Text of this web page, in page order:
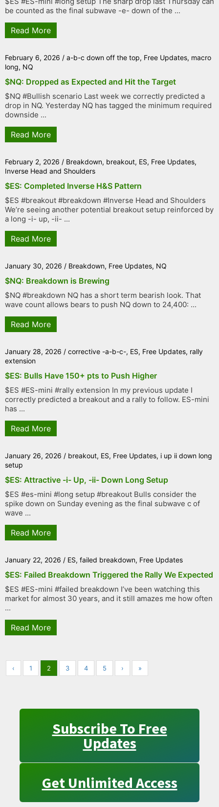
be counted as the final subwave -e- down of the ...
Read More
February 6, 2026 / a-b-c down off the top, Free Updates, macro
long, NQ
$NQ: Dropped as Expected and Hit the Target
$NQ #Bullish scenario Last week we correctly predicted a
drop in NQ. Yesterday NQ has tagged the minimum required
downside ...
Read More
February 2, 2026 / Breakdown, breakout, ES, Free Updates,
Inverse Head and Shoulders
$ES: Completed Inverse H&S Pattern
$ES #breakout #breakdown #Inverse Head and Shoulders
We’re seeing another potential breakout setup reinforced by
a long -i- up, -ii- ...
Read More
January 30, 2026 / Breakdown, Free Updates, NQ
$NQ: Breakdown is Brewing
$NQ #breakdown NQ has a short term bearish look. That
wave count allows bears to push NQ down to 24,400: ...
Read More
January 28, 2026 / corrective -a-b-c-, ES, Free Updates, rally
extension
$ES: Bulls Have 150+ pts to Push Higher
$ES #ES-mini #rally extension In my previous update I
correctly predicted a breakout and a rally to follow. ES-mini
has ...
Read More
January 26, 2026 / breakout, ES, Free Updates, i up ii down long
setup
$ES: Attractive -i- Up, -ii- Down Long Setup
$ES #es-mini #long setup #breakout Bulls consider the
spike down on Sunday evening as the final subwave c of
wave ...
Read More
January 22, 2026 / ES, failed breakdown, Free Updates
$ES: Failed Breakdown Triggered the Rally We Expected
$ES #ES-mini #failed breakdown I’ve been watching this
market for almost 30 years, and it still amazes me how often
...
Read More
‹ 1 2 3 4 5 › »
Subscribe To Free
Updates
Get Unlimited Access